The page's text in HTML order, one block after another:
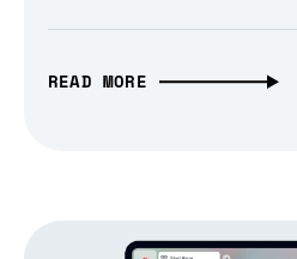
READ MORE